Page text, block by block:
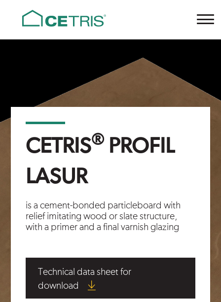
Cetris
CETRIS® PROFIL
LASUR
is a cement-bonded particleboard with
relief imitating wood or slate structure,
with a primer and a final varnish glazing
Technical data sheet for
download